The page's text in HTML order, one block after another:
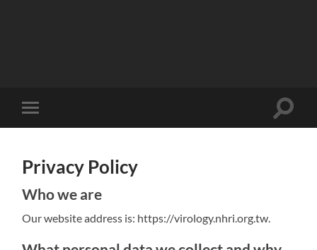
Toggle
mobile
Toggle
Privacy Policy
Who we are
Our website address is: https://virology.nhri.org.tw.